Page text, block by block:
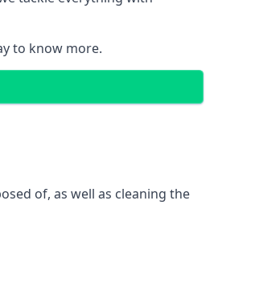
to know more.
of, as well as cleaning the